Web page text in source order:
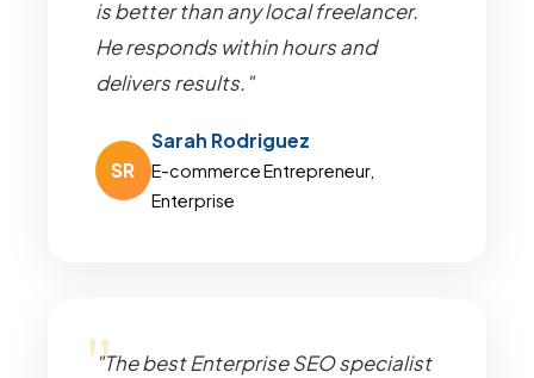
is better than any local freelancer.
He responds within hours and
delivers results."
SR
Sarah Rodriguez
E-commerce Entrepreneur,
Enterprise
"The best Enterprise SEO specialist